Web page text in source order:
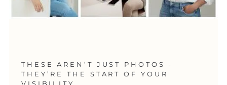
THESE AREN’T JUST PHOTOS -
THEY’RE THE START OF YOUR